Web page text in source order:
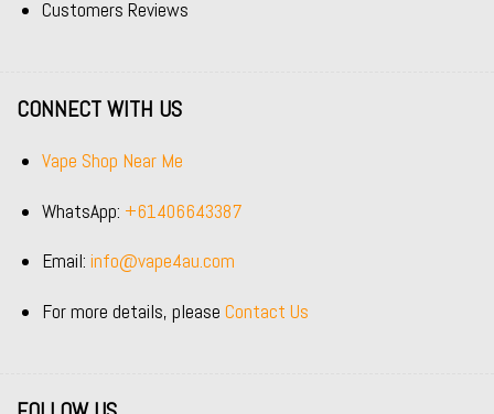
Customers Reviews
CONNECT WITH US
Vape Shop Near Me
WhatsApp: +61406643387
Email: info@vape4au.com
For more details, please Contact Us